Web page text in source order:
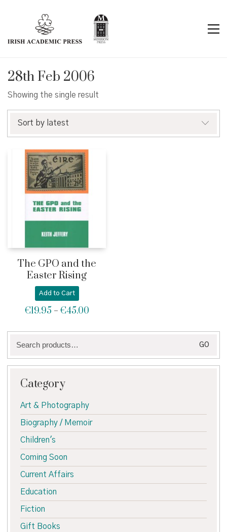
28th Feb 2006
Showing the single result
Sort by latest
The GPO and the
Easter Rising
Add to Cart
€19.95 – €45.00Price
€19.95
for:
GO
Category
Art & Photography
Biography / Memoir
Children's
Coming Soon
Current Affairs
Education
Fiction
Gift Books